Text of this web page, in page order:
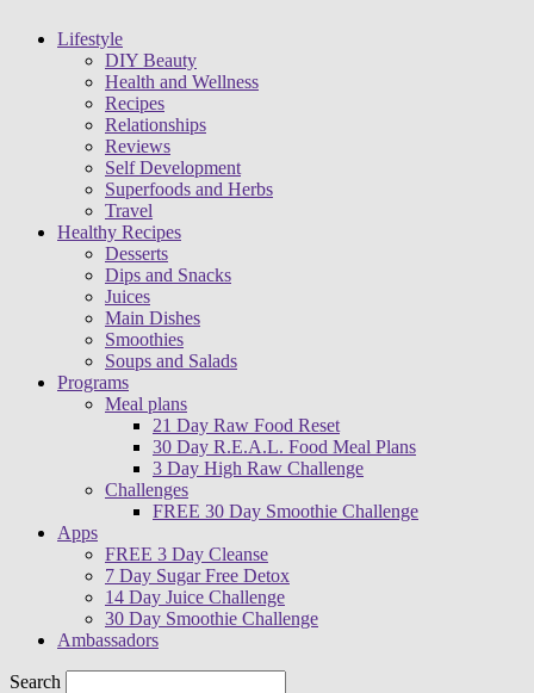
Lifestyle
DIY Beauty
Health and Wellness
Recipes
Relationships
Reviews
Self Development
Superfoods and Herbs
Travel
Healthy Recipes
Desserts
Dips and Snacks
Juices
Main Dishes
Smoothies
Soups and Salads
Programs
Meal plans
21 Day Raw Food Reset
30 Day R.E.A.L. Food Meal Plans
3 Day High Raw Challenge
Challenges
FREE 30 Day Smoothie Challenge
Apps
FREE 3 Day Cleanse
7 Day Sugar Free Detox
14 Day Juice Challenge
30 Day Smoothie Challenge
Ambassadors
Search